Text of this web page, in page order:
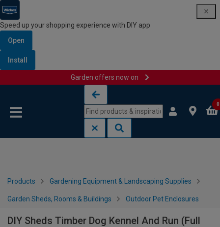
Speed up your shopping experience with DIY app
Open
Install
Garden offers now on
0
Products Gardening Equipment & Landscaping Supplies
Garden Sheds, Rooms & Buildings Outdoor Pet Enclosures
DIY Sheds Timber Dog Kennel And Run (Full